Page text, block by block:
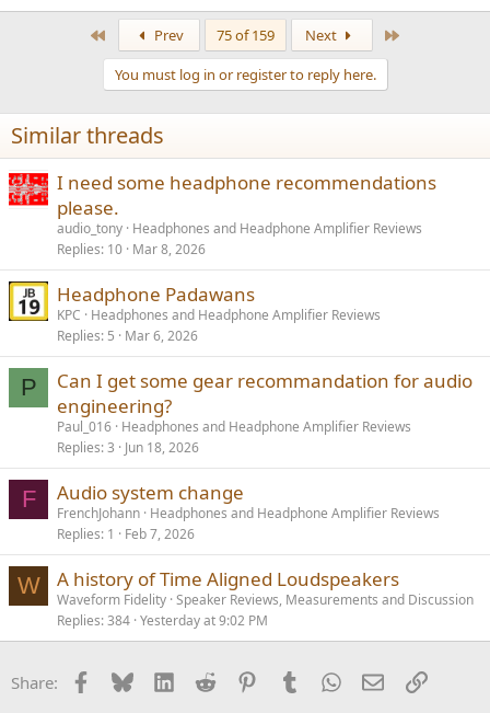
Prev 75 of 159 Next
You must log in or register to reply here.
Similar threads
I need some headphone recommendations
please.
audio_tony Headphones and Headphone Amplifier Reviews
Replies 10 Mar 8, 2026
Headphone Padawans
KPC
Headphones and Headphone Amplifier Reviews
Replies 5 Mar 6, 2026
P
Can I get some gear recommandation for audio
engineering?
Paul_016 Headphones and Headphone Amplifier Reviews
Replies 3 Jun 18, 2026
F Audio system change
FrenchJohann Headphones and Headphone Amplifier Reviews
Replies 1 Feb 7, 2026
W A history of Time Aligned Loudspeakers
Waveform Fidelity Speaker Reviews, Measurements and Discussion
Replies 384 Yesterday at 9:02 PM
Share: Facebook
BlueskyLinkedInReddit PinterestTumblrWhatsApp
EmailLink